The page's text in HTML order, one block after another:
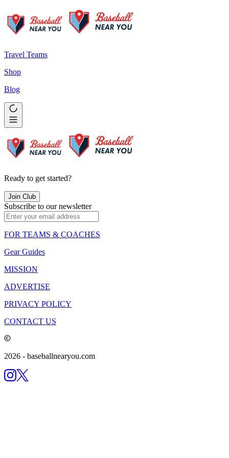
Travel Teams
Shop
Blog
Ready to get started?
Join Club
Subscribe to our newsletter
FOR TEAMS & COACHES
Gear Guides
MISSION
ADVERTISE
PRIVACY POLICY
CONTACT US
2026 - baseballnearyou.com